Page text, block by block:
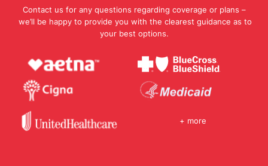
Contact us for any questions regarding coverage or plans –
we’ll be happy to provide you with the clearest guidance as to
your best options.
+ more